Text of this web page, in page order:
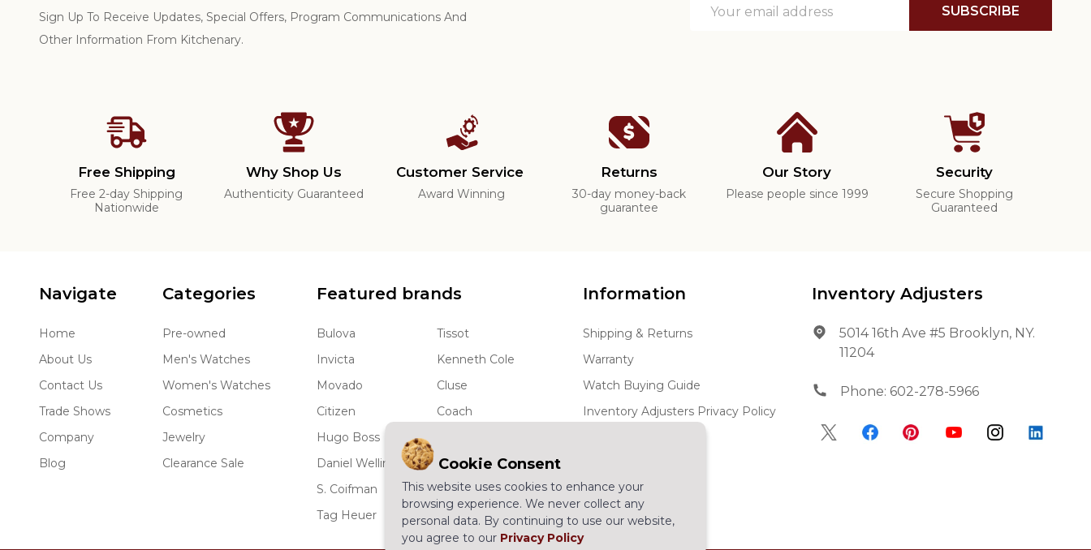
Sign Up To Receive Updates, Special Offers, Program Communications And
Other Information From Kitchenary.
Address
SUBSCRIBE
Free Shipping
Free 2-day Shipping
Nationwide
Why Shop Us
Authenticity Guaranteed
Customer Service
Award Winning
Returns
30-day money-back
guarantee
Our Story
Please people since 1999
Security
Secure Shopping
Guaranteed
Navigate
Home
About Us
Contact Us
Trade Shows
Company
Blog
Categories
Pre-owned
Men's Watches
Women's Watches
Cosmetics
Jewelry
Clearance Sale
Featured brands
Bulova
Invicta
Movado
Citizen
Hugo Boss
Daniel Wellington
S. Coifman
Tag Heuer
Tissot
Kenneth Cole
Cluse
Coach
Skagen
More...
Information
Shipping & Returns
Warranty
Watch Buying Guide
Inventory Adjusters Privacy Policy
Sitemap
Have a question
Inventory Adjusters
5014 16th Ave #5 Brooklyn, NY.
11204
Phone: 602-278-5966
Cookie Consent
This website uses cookies to enhance your
browsing experience. We never collect any
personal data. By continuing to use our website,
you agree to our Privacy Policy